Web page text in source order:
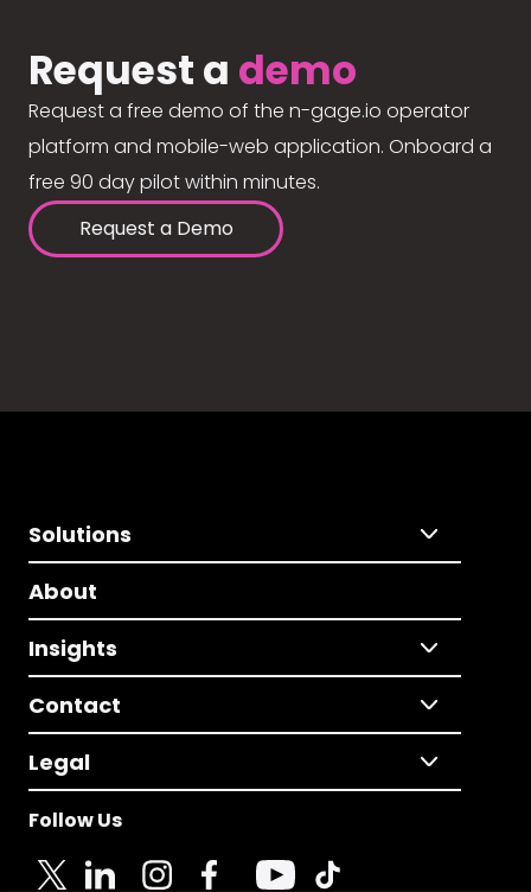
Request a demo
Request a free demo of the n-gage.io operator
platform and mobile-web application. Onboard a
free 90 day pilot within minutes.
Request a Demo
Solutions
About
Insights
Contact
Legal
Follow Us